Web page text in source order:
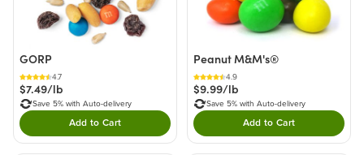
GORP
4.7
$7.49/lb
Save 5% with Auto-delivery
Add to CartDouble tap to Add this product to your cart.
Peanut M&M's®
4.9
$9.99/lb
Save 5% with Auto-delivery
Add to CartDouble tap to Add